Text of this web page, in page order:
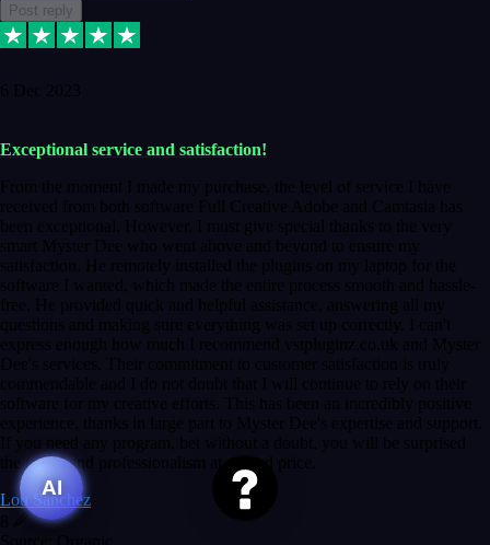
Post reply
6 Dec 2023
Exceptional service and satisfaction!
From the moment I made my purchase, the level of service I have
received from both software Full Creative Adobe and Camtasia has
been exceptional. However, I must give special thanks to the very
smart Myster Dee who went above and beyond to ensure my
satisfaction. He remotely installed the plugins on my laptop for the
software I wanted, which made the entire process smooth and hassle-
free. He provided quick and helpful assistance, answering all my
questions and making sure everything was set up correctly. I can't
express enough how much I recommend vstpluginz.co.uk and Myster
Dee's services. Their commitment to customer satisfaction is truly
commendable and I do not doubt that I will continue to rely on their
software for my creative efforts. This has been an incredibly positive
experience, thanks in large part to Myster Dee's expertise and support.
If you need any program, bet without a doubt, you will be surprised
the speed and professionalism at a good price.
Lou Sanchez
Source: Organic
AI